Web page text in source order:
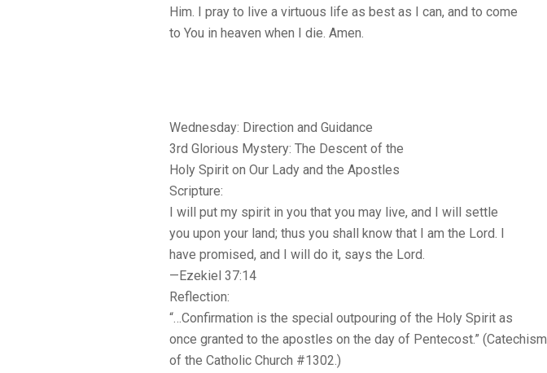
Him. I pray to live a virtuous life as best as I can, and to come
to You in heaven when I die. Amen.
Wednesday: Direction and Guidance
3rd Glorious Mystery: The Descent of the
Holy Spirit on Our Lady and the Apostles
Scripture:
I will put my spirit in you that you may live, and I will settle
you upon your land; thus you shall know that I am the Lord. I
have promised, and I will do it, says the Lord.
—Ezekiel 37:14
Reflection:
“…Confirmation is the special outpouring of the Holy Spirit as
once granted to the apostles on the day of Pentecost.” (Catechism
of the Catholic Church #1302.)